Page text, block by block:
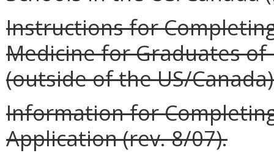
Instructions for
Medicine for Graduates
(outside of the US/
Information for
Application (rev. 8/07).